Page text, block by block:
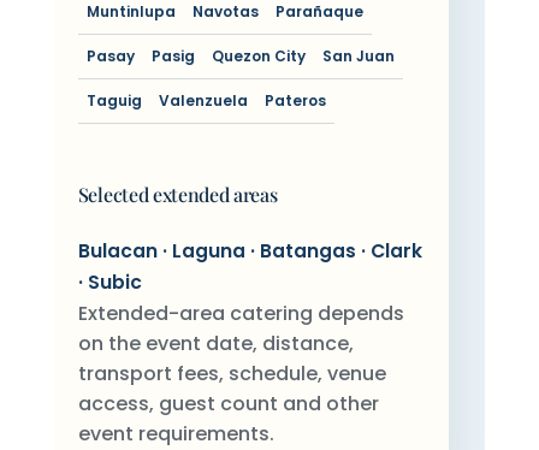
Muntinlupa Navotas Parañaque
Pasay Pasig Quezon City San Juan
Taguig Valenzuela Pateros
Selected extended areas
Bulacan · Laguna · Batangas · Clark
· Subic
Extended-area catering depends
on the event date, distance,
transport fees, schedule, venue
access, guest count and other
event requirements.